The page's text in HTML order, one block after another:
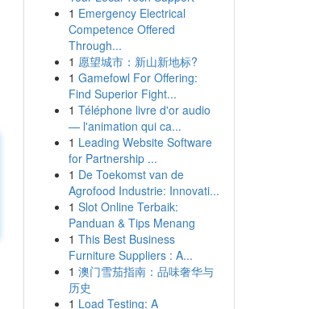
1 Emergency Electrical
Competence Offered
Through...
1 愿望城市：新山新地标?
1 Gamefowl For Offering:
Find Superior Fight...
1 Téléphone livre d'or audio
— l'animation qui ca...
1 Leading Website Software
for Partnership ...
1 De Toekomst van de
Agrofood Industrie: Innovati...
1 Slot Online Terbaik:
Panduan & Tips Menang
1 This Best Business
Furniture Suppliers : A...
1 澳门雪茄指南：品味奢华与
历史
1 Load Testing: A